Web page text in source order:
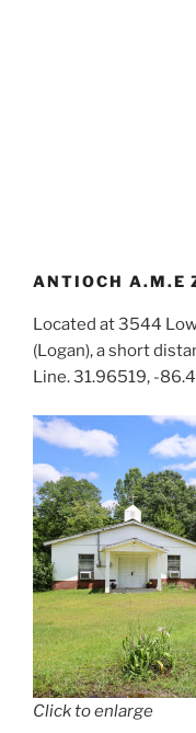
ANTIOCH A.M.E
Located at 3544
(Logan), a short
Line. 31.96519, -
Click to enlarge